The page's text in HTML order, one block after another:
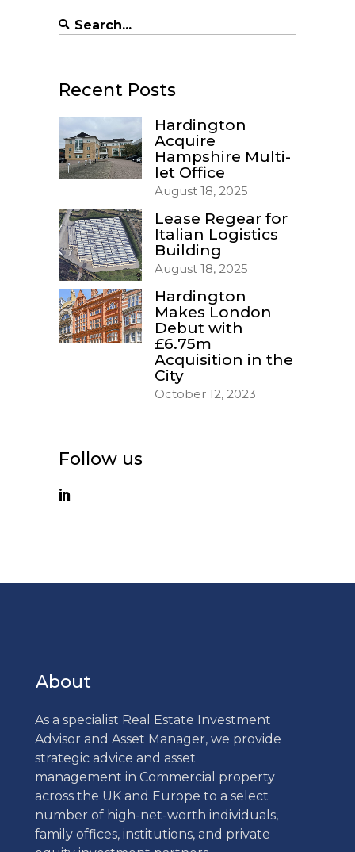
Search
Recent Posts
Hardington
Acquire
Hampshire Multi-
let Office
August 18, 2025
Lease Regear for
Italian Logistics
Building
August 18, 2025
Hardington
Makes London
Debut with
£6.75m
Acquisition in the
City
October 12, 2023
Follow us
About
As a specialist Real Estate Investment
Advisor and Asset Manager, we provide
strategic advice and asset
management in Commercial property
across the UK and Europe to a select
number of high-net-worth individuals,
family offices, institutions, and private